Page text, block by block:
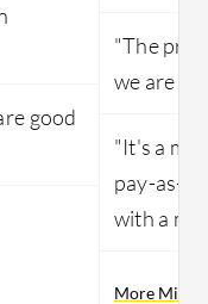
good
"The
we are
"It's a
pay-as-
with a
More